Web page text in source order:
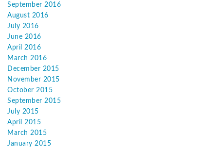
September 2016
August 2016
July 2016
June 2016
April 2016
March 2016
December 2015
November 2015
October 2015
September 2015
July 2015
April 2015
March 2015
January 2015